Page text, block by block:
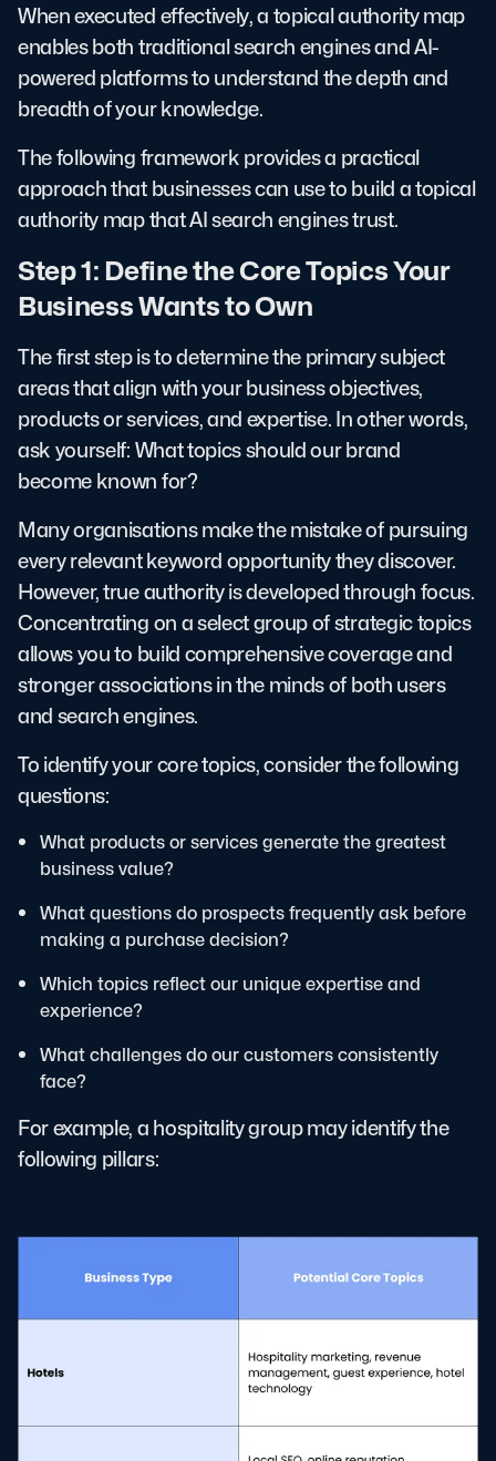
When executed effectively, a topical authority map
enables both traditional search engines and AI-
powered platforms to understand the depth and
breadth of your knowledge.
The following framework provides a practical
approach that businesses can use to build a topical
authority map that AI search engines trust.
Step 1: Define the Core Topics Your
Business Wants to Own
The first step is to determine the primary subject
areas that align with your business objectives,
products or services, and expertise. In other words,
ask yourself: What topics should our brand
become known for?
Many organisations make the mistake of pursuing
every relevant keyword opportunity they discover.
However, true authority is developed through focus.
Concentrating on a select group of strategic topics
allows you to build comprehensive coverage and
stronger associations in the minds of both users
and search engines.
To identify your core topics, consider the following
questions:
What products or services generate the greatest
business value?
What questions do prospects frequently ask before
making a purchase decision?
Which topics reflect our unique expertise and
experience?
What challenges do our customers consistently
face?
For example, a hospitality group may identify the
following pillars: